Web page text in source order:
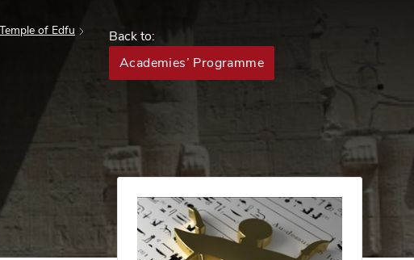
of Edfu
Back to:
Academies’ Programme